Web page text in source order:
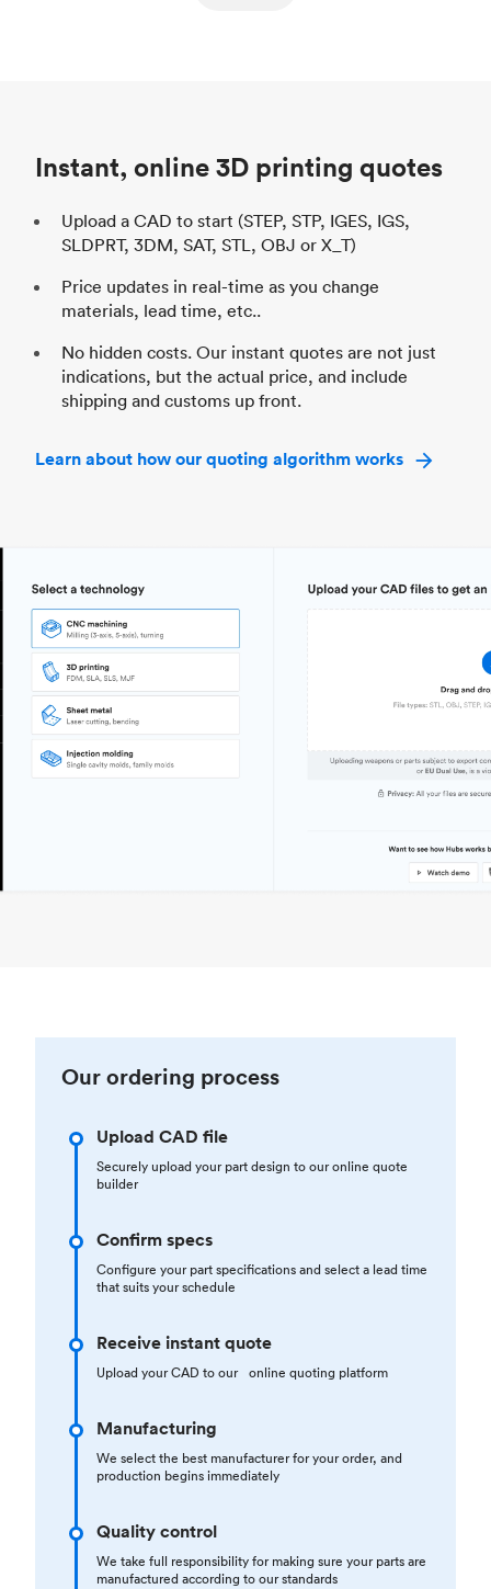
Instant, online 3D printing quotes
Upload a CAD to start (STEP, STP, IGES, IGS,
SLDPRT, 3DM, SAT, STL, OBJ or X_T)
Price updates in real-time as you change
materials, lead time, etc..
No hidden costs. Our instant quotes are not just
indications, but the actual price, and include
shipping and customs up front.
Learn about how our quoting algorithm works
Our ordering process
Upload CAD file
Securely upload your part design to our online quote
builder
Confirm specs
Configure your part specifications and select a lead time
that suits your schedule
Receive instant quote
Upload your CAD to our online quoting platform
Manufacturing
We select the best manufacturer for your order, and
production begins immediately
Quality control
We take full responsibility for making sure your parts are
manufactured according to our standards